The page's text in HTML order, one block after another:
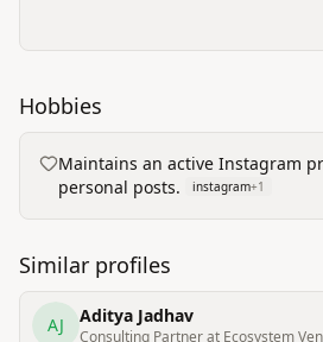
Hobbies
Maintains an active Instagram
personal posts.
instagram+1
Similar profiles
AJ Aditya Jadhav
Consulting Partner at Ecosystem